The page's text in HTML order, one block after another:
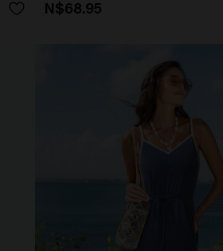
N$68.95